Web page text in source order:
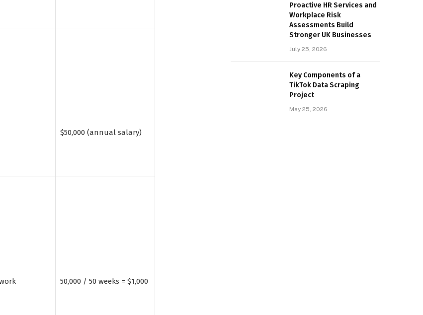
$50,000 (annual salary)
50,000 / 50 weeks = $1,000
Proactive HR Services and
Workplace Risk
Assessments Build
Stronger UK Businesses
July 25, 2026
Key Components of a
TikTok Data Scraping
Project
May 25, 2026